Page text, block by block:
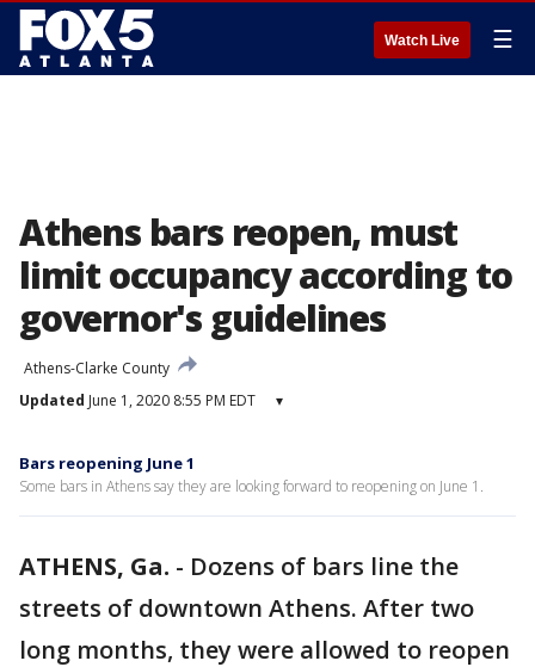
Watch Live ☰
Athens bars reopen, must
limit occupancy according to
governor's guidelines
Athens-Clarke County
Updated June 1, 2020 8:55 PM EDT ▾
Bars reopening June 1
Some bars in Athens say they are looking forward to reopening on June 1.
ATHENS, Ga. - Dozens of bars line the
streets of downtown Athens. After two
long months, they were allowed to reopen